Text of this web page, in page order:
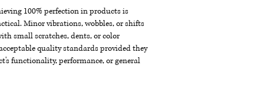
100% perfection in products is
Minor vibrations, wobbles, or shifts
small scratches, dents, or color
quality standards provided they
functionality, performance, or general